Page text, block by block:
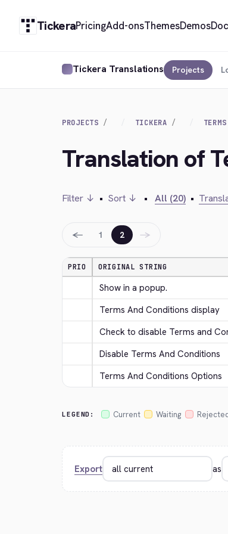
TickeraPricingAdd-onsThemesDemos
Tickera Translations Projects
PROJECTS TICKERA
Translation of
Filter ↓ • Sort ↓ • All (20) •
← 1 2 →
PRIO ORIGINAL STRING
Show in a popup.
Terms And Conditions display
Check to disable Terms and
Disable Terms And Conditions
Terms And Conditions Options
LEGEND: Current Waiting
Export as